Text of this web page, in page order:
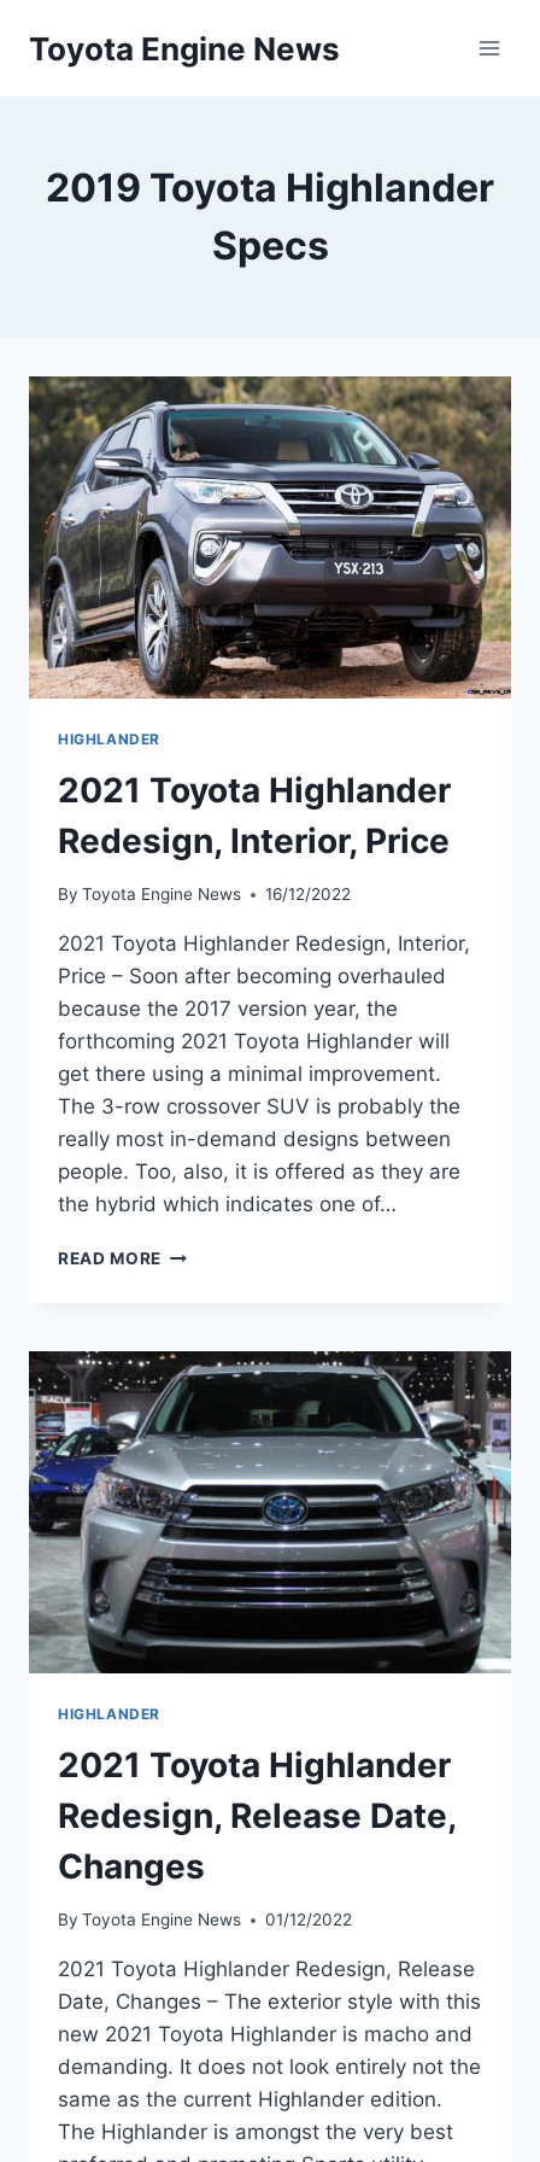
Toyota Engine News
2019 Toyota Highlander
Specs
HIGHLANDER
2021 Toyota Highlander
Redesign, Interior, Price
By Toyota Engine News 16/12/2022
2021 Toyota Highlander Redesign, Interior,
Price – Soon after becoming overhauled
because the 2017 version year, the
forthcoming 2021 Toyota Highlander will
get there using a minimal improvement.
The 3-row crossover SUV is probably the
really most in-demand designs between
people. Too, also, it is offered as they are
the hybrid which indicates one of…
READ MORE 2021
INTERIOR,
PRICE
HIGHLANDER
2021 Toyota Highlander
Redesign, Release Date,
Changes
By Toyota Engine News 01/12/2022
2021 Toyota Highlander Redesign, Release
Date, Changes – The exterior style with this
new 2021 Toyota Highlander is macho and
demanding. It does not look entirely not the
same as the current Highlander edition.
The Highlander is amongst the very best